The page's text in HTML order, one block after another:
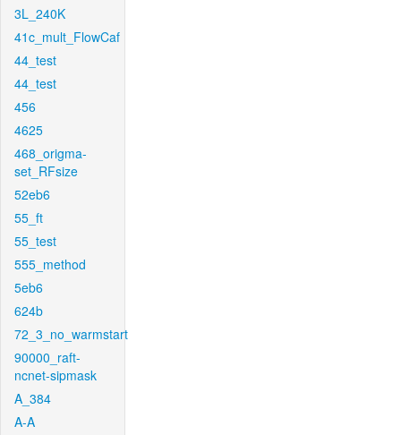
3L_240K
41c_mult_FlowCaf
44_test
44_test
456
4625
468_origma-
set_RFsize
52eb6
55_ft
55_test
555_method
5eb6
624b
72_3_no_warmstart
90000_raft-
ncnet-sipmask
A_384
A-A